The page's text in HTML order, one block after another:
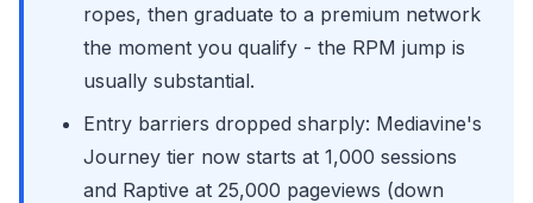
ropes, then graduate to a premium network
the moment you qualify - the RPM jump is
usually substantial.
Entry barriers dropped sharply: Mediavine's
Journey tier now starts at 1,000 sessions
and Raptive at 25,000 pageviews (down